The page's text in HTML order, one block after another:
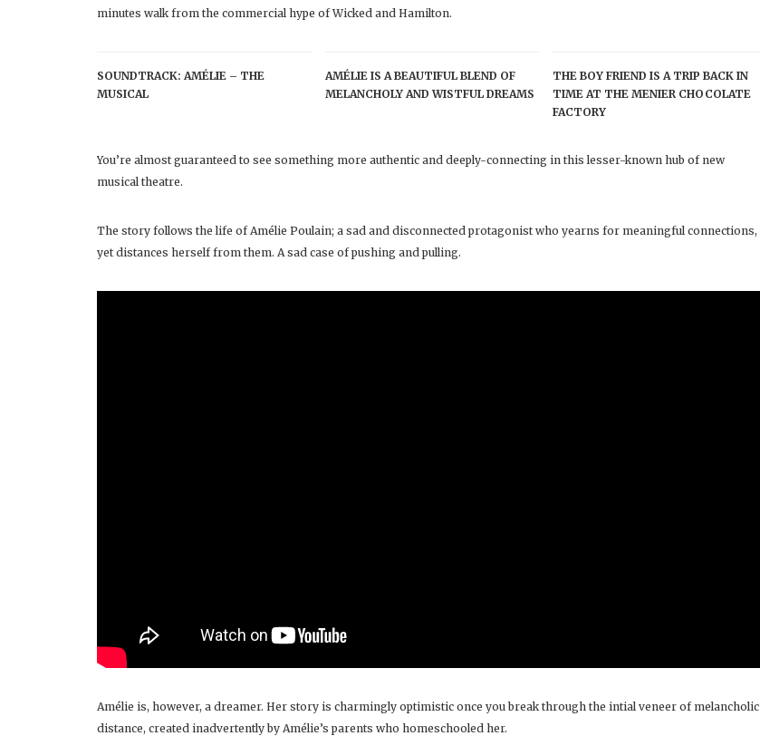
minutes walk from the commercial hype of Wicked and Hamilton.
SOUNDTRACK: AMÉLIE – THE
MUSICAL
AMÉLIE IS A BEAUTIFUL BLEND OF
MELANCHOLY AND WISTFUL DREAMS
THE BOY FRIEND IS A TRIP BACK IN
TIME AT THE MENIER CHOCOLATE
FACTORY
You’re almost guaranteed to see something more authentic and deeply-connecting in this lesser-known hub of new
musical theatre.
The story follows the life of Amélie Poulain; a sad and disconnected protagonist who yearns for meaningful connections,
yet distances herself from them. A sad case of pushing and pulling.
Amélie is, however, a dreamer. Her story is charmingly optimistic once you break through the intial veneer of melancholic
distance, created inadvertently by Amélie’s parents who homeschooled her.